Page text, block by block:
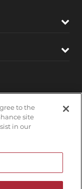
shows at the
to the
site
in our